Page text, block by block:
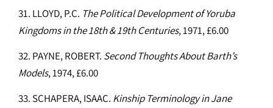
31. LLOYD, P.C. The Political Development of Yoruba
Kingdoms in the 18th & 19th Centuries, 1971, £6.00
32. PAYNE, ROBERT. Second Thoughts About Barth’s
Models, 1974, £6.00
33. SCHAPERA, ISAAC. Kinship Terminology in Jane